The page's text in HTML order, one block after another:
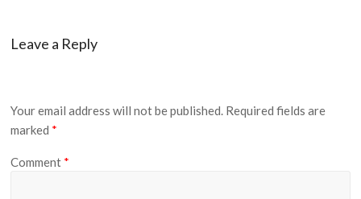
for
Gardens
Bonsai
Leave a Reply
Your email address will not be published. Required fields are
marked *
Comment *